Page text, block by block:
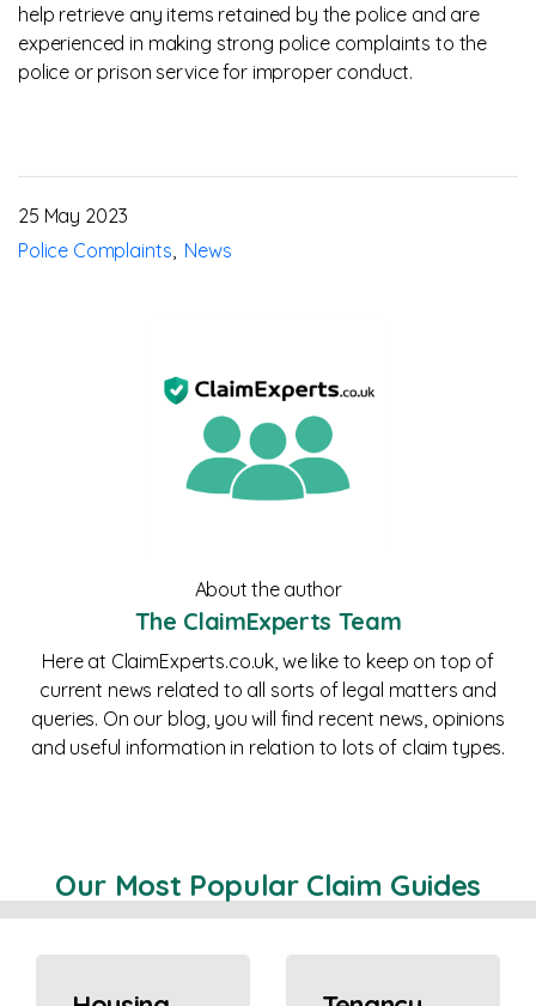
help retrieve any items retained by the police and are
experienced in making strong police complaints to the
police or prison service for improper conduct.
25 May 2023
Police Complaints News
About the author
The ClaimExperts Team
Here at ClaimExperts.co.uk, we like to keep on top of
current news related to all sorts of legal matters and
queries. On our blog, you will find recent news, opinions
and useful information in relation to lots of claim types.
Our Most Popular Claim Guides